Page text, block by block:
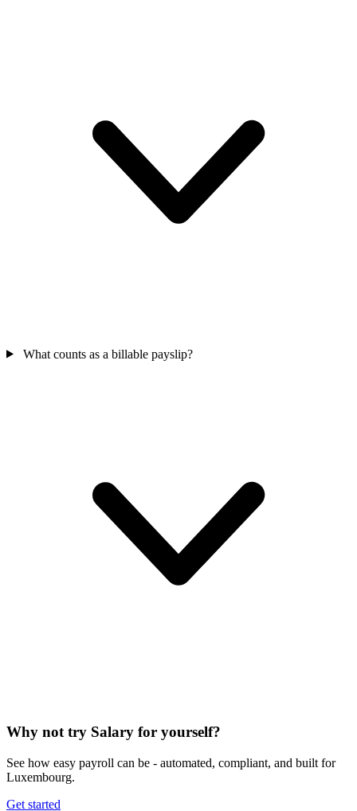
What counts as a billable payslip?
Why not try Salary for yourself?
See how easy payroll can be - automated, compliant, and built for
Luxembourg.
Get started